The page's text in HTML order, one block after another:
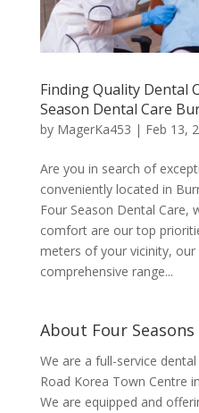
Finding Quality Dental
Season Dental Care
by MagerKa453 | Feb 13,
Are you in search of
conveniently located in
Four Season Dental Care,
comfort are our top
meters of your vicinity, our
comprehensive range...
About Four
We are a full-service
Road Korea Town Centre
We are equipped and